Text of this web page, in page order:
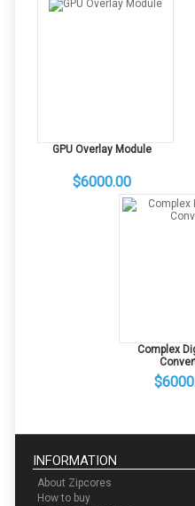
GPU Overlay Module
$6000.00
Complex
INFORMATION
About Zipcores
How to buy